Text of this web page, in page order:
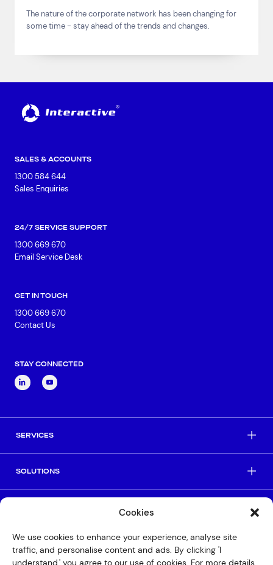
Cookies
We use cookies to enhance your experience, analyse site
traffic, and personalise content and ads. By clicking 'I
understand,' you agree to our use of cookies. For more details,
The nature of the corporate network has been changing for
some time - stay ahead of the trends and changes.
SALES & ACCOUNTS
1300 584 644
Sales Enquiries
24/7 SERVICE SUPPORT
1300 669 670
Email Service Desk
GET IN TOUCH
1300 669 670
Contact Us
STAY CONNECTED
SERVICES
SOLUTIONS
HELPFUL LINKS